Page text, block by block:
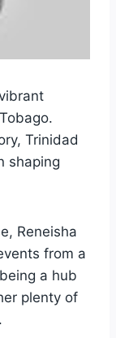
Trinidad
shaping
Reneisha
from a
a hub
plenty of